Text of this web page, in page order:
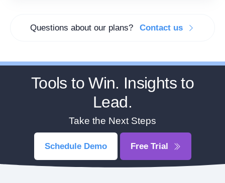
Questions about our plans? Contact us
Tools to Win. Insights to
Lead.
Take the Next Steps
Schedule Demo Free Trial